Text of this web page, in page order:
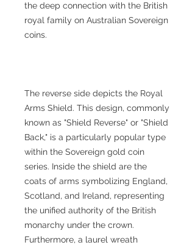
the deep connection with the British
royal family on Australian Sovereign
coins.
The reverse side depicts the Royal
Arms Shield. This design, commonly
known as "Shield Reverse" or "Shield
Back," is a particularly popular type
within the Sovereign gold coin
series. Inside the shield are the
coats of arms symbolizing England,
Scotland, and Ireland, representing
the unified authority of the British
monarchy under the crown.
Furthermore, a laurel wreath